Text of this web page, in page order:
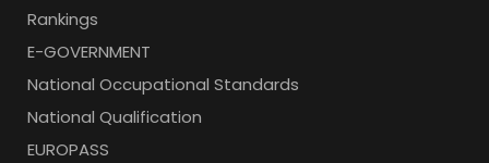
Rankings
E-GOVERNMENT
National Occupational Standards
National Qualification
EUROPASS